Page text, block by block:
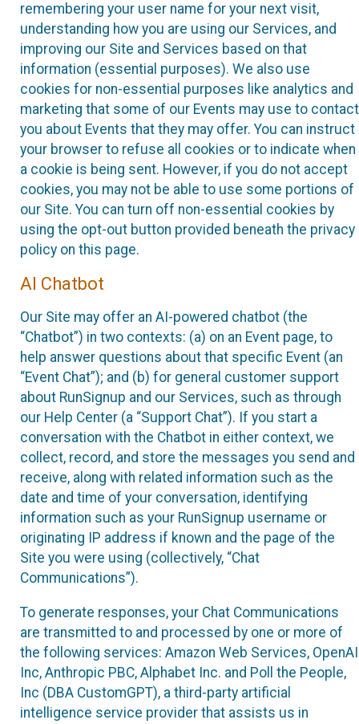
remembering your user name for your next visit,
understanding how you are using our Services, and
improving our Site and Services based on that
information (essential purposes). We also use
cookies for non-essential purposes like analytics and
marketing that some of our Events may use to contact
you about Events that they may offer. You can instruct
your browser to refuse all cookies or to indicate when
a cookie is being sent. However, if you do not accept
cookies, you may not be able to use some portions of
our Site. You can turn off non-essential cookies by
using the opt-out button provided beneath the privacy
policy on this page.
AI Chatbot
Our Site may offer an AI-powered chatbot (the
“Chatbot”) in two contexts: (a) on an Event page, to
help answer questions about that specific Event (an
“Event Chat”); and (b) for general customer support
about RunSignup and our Services, such as through
our Help Center (a “Support Chat”). If you start a
conversation with the Chatbot in either context, we
collect, record, and store the messages you send and
receive, along with related information such as the
date and time of your conversation, identifying
information such as your RunSignup username or
originating IP address if known and the page of the
Site you were using (collectively, “Chat
Communications”).
To generate responses, your Chat Communications
are transmitted to and processed by one or more of
the following services: Amazon Web Services, OpenAI
Inc, Anthropic PBC, Alphabet Inc. and Poll the People,
Inc (DBA CustomGPT), a third-party artificial
intelligence service provider that assists us in